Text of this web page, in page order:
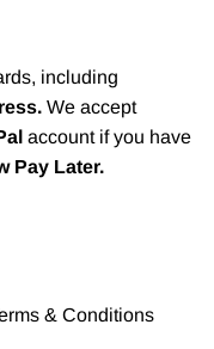
including
We accept
account if you have
Pay Later.
& Conditions